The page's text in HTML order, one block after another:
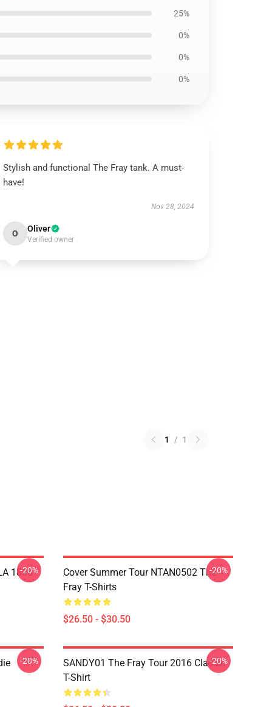
25%
0%
0%
0%
Stylish and functional The Fray tank. A must-
have!
Nov 28, 2024
O Oliver
Verified owner
1 / 1
1805
-20%
Cover Summer Tour NTAN0502 The
Fray T-Shirts
$26.50 - $30.50
-20%
-20%
SANDY01 The Fray Tour 2016 Classic
T-Shirt
-20%